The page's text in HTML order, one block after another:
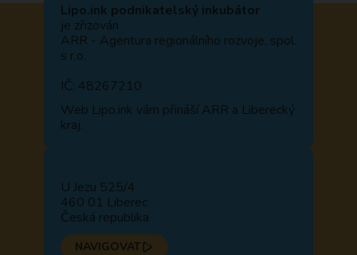
Lipo.ink podnikatelský inkubátor
je zřizován
ARR - Agentura regionálního rozvoje, spol.
s r.o.
IČ: 48267210
Web Lipo.ink vám přináší ARR a Liberecký
kraj.
U Jezu 525/4
460 01 Liberec
Česká republika
NAVIGOVAT